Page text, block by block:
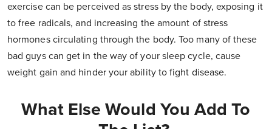
exercise can be perceived as stress by the body, exposing it
to free radicals, and increasing the amount of stress
hormones circulating through the body. Too many of these
bad guys can get in the way of your sleep cycle, cause
weight gain and hinder your ability to fight disease.
What Else Would You Add To